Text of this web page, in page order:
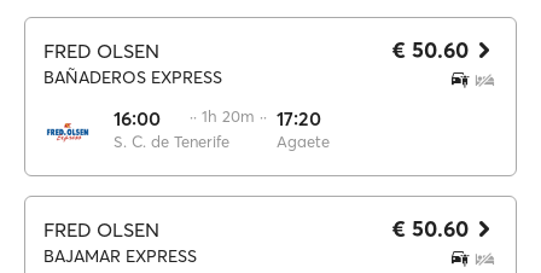
FRED OLSEN
BAÑADEROS EXPRESS
16:00
S. C. de Tenerife
·· 1h 20m ·· 17:20
Agaete
€ 50.60
FRED OLSEN
BAJAMAR EXPRESS
€ 50.60